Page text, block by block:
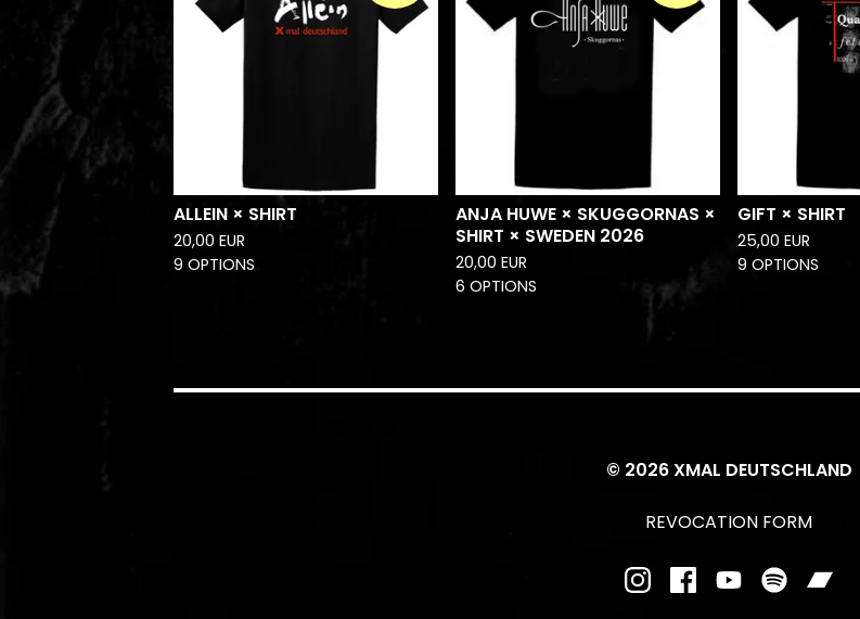
ALLEIN × SHIRT
20,00 EUR
9 OPTIONS
ANJA HUWE × SKUGGORNAS ×
SHIRT × SWEDEN 2026
20,00 EUR
6 OPTIONS
GIFT × SHIRT
25,00 EUR
9 OPTIONS
© 2026 XMAL DEUTSCHLAND
REVOCATION FORM